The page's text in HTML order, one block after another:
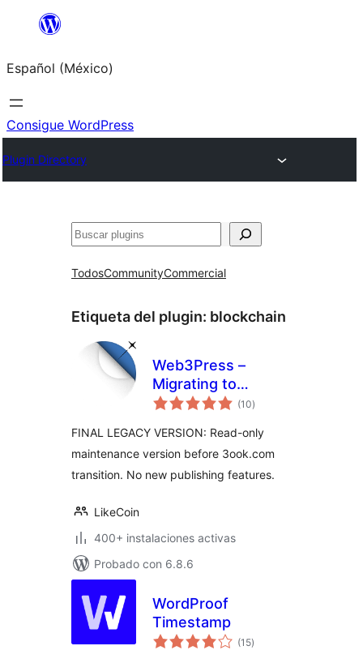
Saltar
contenido
Español (México)
Consigue WordPress
Plugin Directory
Buscar
TodosCommunityCommercial
Etiqueta del plugin: blockchain
Web3Press –
Migrating to
3ook.com
Bookstore
(10total
de
)
FINAL LEGACY VERSION: Read-only
maintenance version before 3ook.com
transition. No new publishing features.
LikeCoin
400+ instalaciones activas
Probado con 6.8.6
WordProof
Timestamp
(15total
de
)